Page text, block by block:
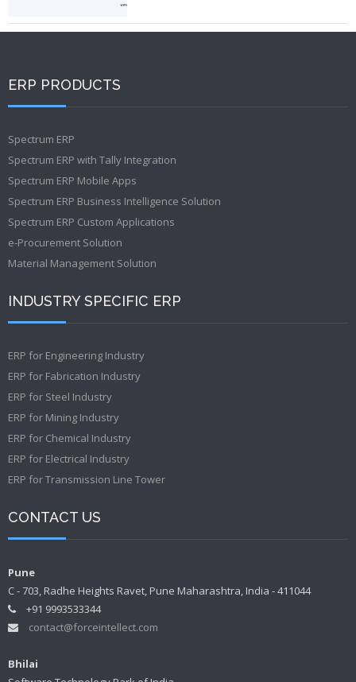
ERP PRODUCTS
Spectrum ERP
Spectrum ERP with Tally Integration
Spectrum ERP Mobile Apps
Spectrum ERP Business Intelligence Solution
Spectrum ERP Custom Applications
e-Procurement Solution
Material Management Solution
INDUSTRY SPECIFIC ERP
ERP for Engineering Industry
ERP for Fabrication Industry
ERP for Steel Industry
ERP for Mining Industry
ERP for Chemical Industry
ERP for Electrical Industry
ERP for Transmission Line Tower
CONTACT US
Pune
C - 703, Radhe Heights Ravet, Pune Maharashtra, India - 411044
+91 9993533344
contact@forceintellect.com
Bhilai